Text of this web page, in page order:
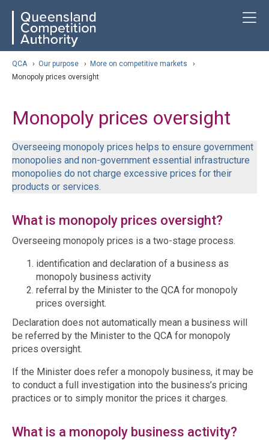
content
navigation QCA
QCA › Our purpose › More on competitive markets
›
Monopoly prices oversight
Monopoly prices oversight
Overseeing monopoly prices helps to ensure government
monopolies and non-government essential infrastructure
monopolies do not charge excessive prices for their
products or services.
What is monopoly prices oversight?
Overseeing monopoly prices is a two-stage process.
identification and declaration of a business as
monopoly business activity
referral by the Minister to the QCA for monopoly
prices oversight.
Declaration does not automatically mean a business will
be referred by the Minister to the QCA for monopoly
prices oversight.
If the Minister does refer a monopoly business, it may be
to conduct a full investigation into the business’s pricing
practices or to simply monitor the prices it charges.
What is a monopoly business activity?